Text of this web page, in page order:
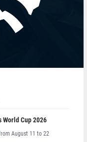
World Cup 2026
August 11 to 22